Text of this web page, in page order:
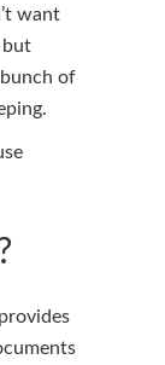
want
but
of